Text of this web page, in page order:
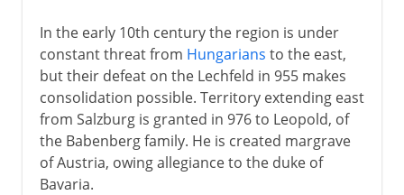
Sections missing
In the early 10th century the region is under
constant threat from Hungarians to the east,
but their defeat on the Lechfeld in 955 makes
consolidation possible. Territory extending east
from Salzburg is granted in 976 to Leopold, of
the Babenberg family. He is created margrave
of Austria, owing allegiance to the duke of
Bavaria.